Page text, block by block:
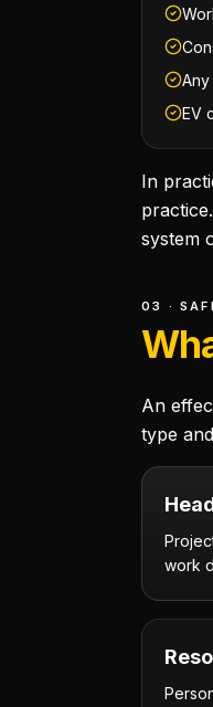
EV
In
system
03 ·
An
type
work